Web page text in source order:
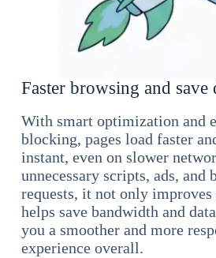
Faster browsing and save
With smart optimization and
blocking, pages load faster
instant, even on slower
unnecessary scripts, ads, and
requests, it not only improves
helps save bandwidth and
you a smoother and more
experience overall.